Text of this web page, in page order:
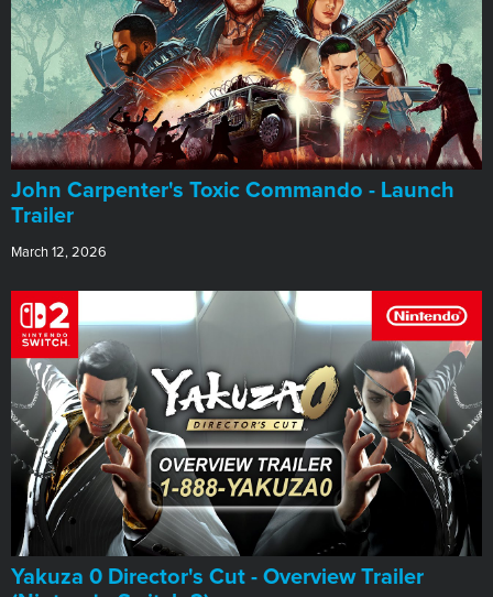
John Carpenter's Toxic Commando - Launch
Trailer
March 12, 2026
Yakuza 0 Director's Cut - Overview Trailer